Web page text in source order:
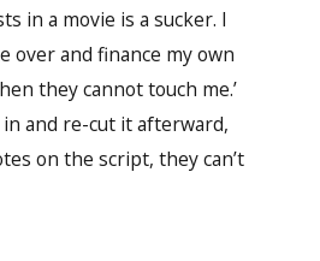
in a movie is a sucker. I
over and finance my own
they cannot touch me.’
and re-cut it afterward,
on the script, they can’t